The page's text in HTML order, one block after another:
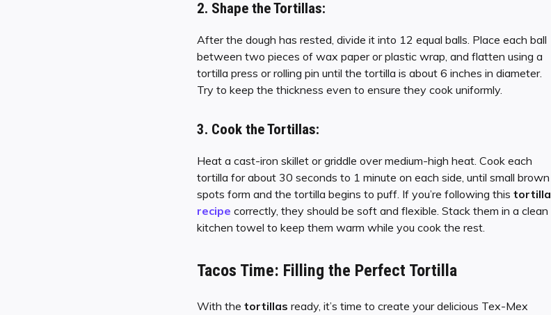
2. Shape the Tortillas:
After the dough has rested, divide it into 12 equal balls. Place each ball
between two pieces of wax paper or plastic wrap, and flatten using a
tortilla press or rolling pin until the tortilla is about 6 inches in diameter.
Try to keep the thickness even to ensure they cook uniformly.
3. Cook the Tortillas:
Heat a cast-iron skillet or griddle over medium-high heat. Cook each
tortilla for about 30 seconds to 1 minute on each side, until small brown
spots form and the tortilla begins to puff. If you’re following this tortilla
recipe correctly, they should be soft and flexible. Stack them in a clean
kitchen towel to keep them warm while you cook the rest.
Tacos Time: Filling the Perfect Tortilla
With the tortillas ready, it’s time to create your delicious Tex-Mex